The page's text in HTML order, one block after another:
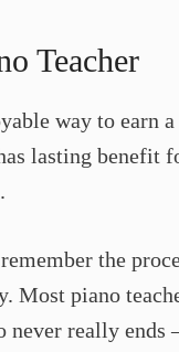
Teacher
way to earn
lasting benefit
the
Most piano
never really ends